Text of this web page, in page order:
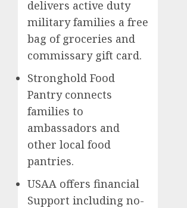
delivers active duty
military families a free
bag of groceries and
commissary gift card.
Stronghold Food
Pantry connects
families to
ambassadors and
other local food
pantries.
USAA offers financial
Support including no-